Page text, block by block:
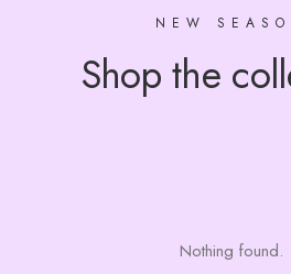
NEW
Shop the
Nothing found.